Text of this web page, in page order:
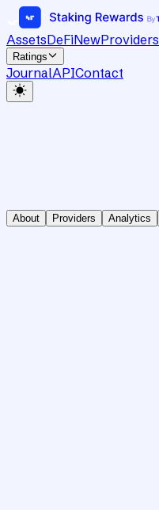
AssetsDeFiNewProviders
Ratings
JournalAPIContact
About Providers Analytics